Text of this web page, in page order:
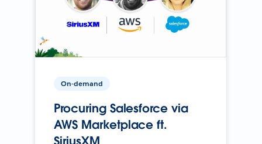
On-demand
Procuring Salesforce via
AWS Marketplace ft.